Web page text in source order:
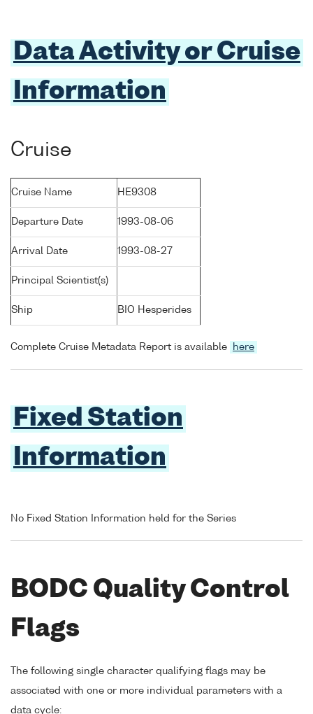
Data Activity or Cruise
Information
Cruise
Cruise Name HE9308
Departure Date 1993-08-06
Arrival Date 1993-08-27
Principal Scientist(s)
Ship BIO Hesperides
Complete Cruise Metadata Report is available here
Fixed Station
Information
No Fixed Station Information held for the Series
BODC Quality Control
Flags
The following single character qualifying flags may be
associated with one or more individual parameters with a
data cycle: